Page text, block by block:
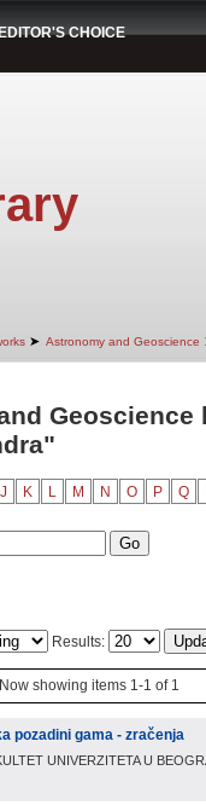
CHOICE
➤ Astronomy and Geoscience
Geoscience
J K L M N O P Q
Results:
Now showing items 1-1 of 1
pozadini gama - zračenja
UNIVERZITETA U